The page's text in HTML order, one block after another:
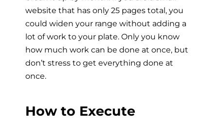
website that has only 25 pages total, you
could widen your range without adding a
lot of work to your plate. Only you know
how much work can be done at once, but
don’t stress to get everything done at
once.
How to Execute